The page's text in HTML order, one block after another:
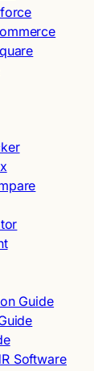
Guide
Software